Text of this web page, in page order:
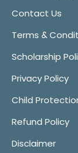
Contact Us
Terms &
Scholarship
Privacy Policy
Child
Refund Policy
Disclaimer